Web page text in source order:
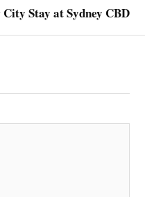
Stay at Sydney CBD